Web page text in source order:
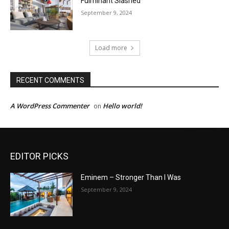
September 9, 2024
Load more
RECENT COMMENTS
A WordPress Commenter on Hello world!
EDITOR PICKS
Eminem – Stronger Than I Was
September 9, 2024